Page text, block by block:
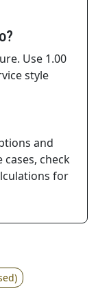
Use 1.00
style
and
check
for